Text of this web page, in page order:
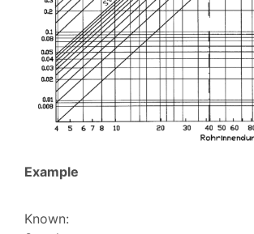
Example
Known: